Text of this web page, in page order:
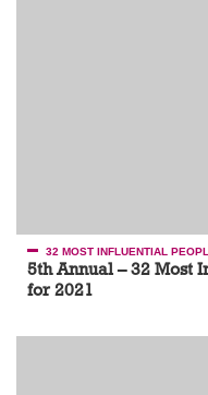
32 MOST INFLUENTIAL
5th Annual – 32 Most
for 2021